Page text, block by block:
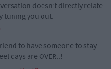
doesn’t directly relate
tuning you out.
to have someone to stay
days are OVER..!